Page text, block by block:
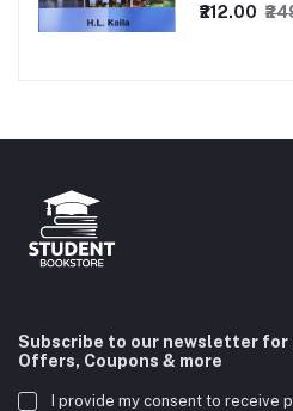
₹212.00
Subscribe to our newsletter
Offers, Coupons & more
I provide my consent to receive